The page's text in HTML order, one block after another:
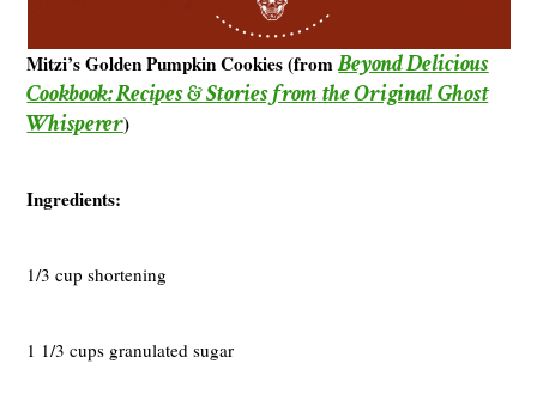
Mitzi’s Golden Pumpkin Cookies (fromBeyond Delicious
Cookbook: Recipes & Stories from the Original Ghost
Whisperer)
Ingredients:
1/3 cup shortening
1 1/3 cups granulated sugar